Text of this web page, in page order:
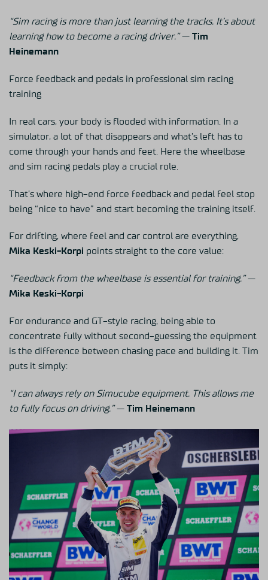
“Sim racing is more than just learning the tracks. It’s about
learning how to become a racing driver.”— Tim
Heinemann
Force feedback and pedals in professional sim racing
training
In real cars, your body is flooded with information. In a
simulator, a lot of that disappears and what’s left has to
come through your hands and feet. Here the wheelbase
and sim racing pedals play a crucial role.
That’s where high-end force feedback and pedal feel stop
being “nice to have” and start becoming the training itself.
For drifting, where feel and car control are everything,
Mika Keski-Korpi points straight to the core value:
“Feedback from the wheelbase is essential for training.”—
Mika Keski-Korpi
For endurance and GT-style racing, being able to
concentrate fully without second-guessing the equipment
is the difference between chasing pace and building it. Tim
puts it simply:
“I can always rely on Simucube equipment. This allows me
to fully focus on driving.”— Tim Heinemann